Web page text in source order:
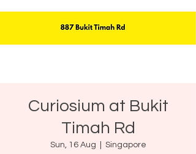
Curiosium at Bukit
Timah Rd
Sun, 16 Aug Singapore